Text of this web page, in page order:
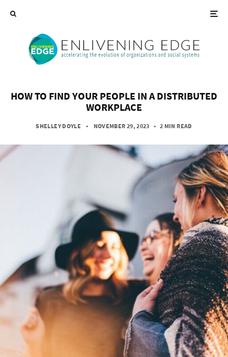
HOW TO FIND YOUR PEOPLE IN A DISTRIBUTED
WORKPLACE
SHELLEY DOYLE • NOVEMBER 29, 2023 • 2 MIN READ